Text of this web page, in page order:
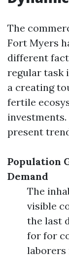
The
Fort Myers
different
regular task
a creating
fertile
present
Population
Demand
The
visible
the last
for for